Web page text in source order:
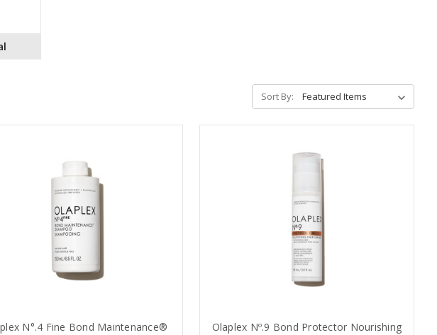
Sort By:
N°.4 Fine Bond Maintenance®
Olaplex Nº.9 Bond Protector Nourishing